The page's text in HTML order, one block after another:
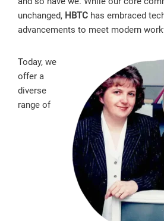
unchanged, HBTC has embraced
advancements to meet modern
Today, we
offer a
diverse
range of